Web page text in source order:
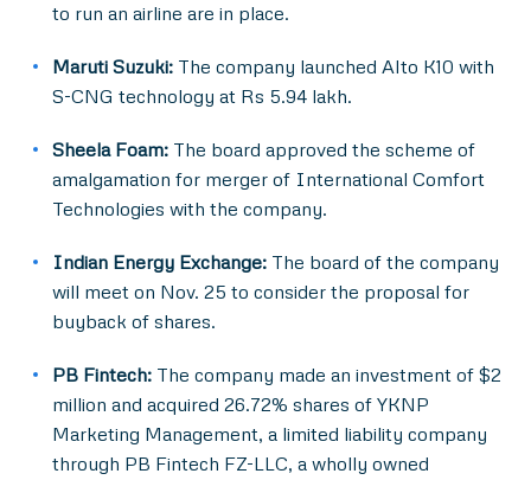
to run an airline are in place.
Maruti Suzuki: The company launched Alto K10 with
S-CNG technology at Rs 5.94 lakh.
Sheela Foam: The board approved the scheme of
amalgamation for merger of International Comfort
Technologies with the company.
Indian Energy Exchange: The board of the company
will meet on Nov. 25 to consider the proposal for
buyback of shares.
PB Fintech: The company made an investment of $2
million and acquired 26.72% shares of YKNP
Marketing Management, a limited liability company
through PB Fintech FZ-LLC, a wholly owned